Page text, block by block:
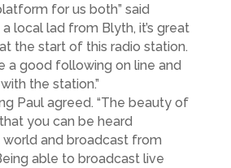
for us both” said
local lad from Blyth, it’s great
the start of this radio station.
a good following on line and
the station.”
Paul agreed. “The beauty of
you can be heard
and broadcast from
able to broadcast live